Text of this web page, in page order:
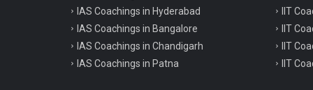
Coachings
TSPSC Telangana State Public Service
Commission Coachings
UKPSC Uttarakhand Public Service
IAS Coachings in Hyderabad
IAS Coachings in Bangalore
IAS Coachings in Chandigarh
IAS Coachings in Patna
IIT
IIT
IIT
IIT